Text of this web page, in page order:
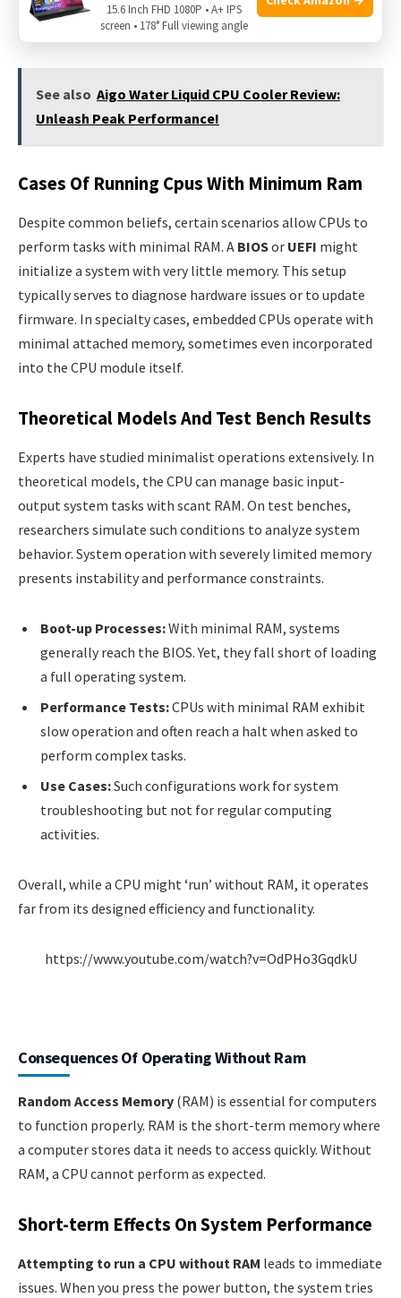
hardware for operations to run. A central question arises:
can a CPU function with no RAM?
See also Aigo Water Liquid CPU Cooler Review:
Unleash Peak Performance!
Cases Of Running Cpus With Minimum Ram
Despite common beliefs, certain scenarios allow CPUs to
perform tasks with minimal RAM. A BIOSor UEFI might
initialize a system with very little memory. This setup
typically serves to diagnose hardware issues or to update
firmware. In specialty cases, embedded CPUs operate with
minimal attached memory, sometimes even incorporated
into the CPU module itself.
Theoretical Models And Test Bench Results
Experts have studied minimalist operations extensively. In
theoretical models, the CPU can manage basic input-
output system tasks with scant RAM. On test benches,
researchers simulate such conditions to analyze system
behavior. System operation with severely limited memory
presents instability and performance constraints.
Boot-up Processes:With minimal RAM, systems
generally reach the BIOS. Yet, they fall short of loading
a full operating system.
Performance Tests:CPUs with minimal RAM exhibit
slow operation and often reach a halt when asked to
perform complex tasks.
Use Cases:Such configurations work for system
troubleshooting but not for regular computing
activities.
Overall, while a CPU might ‘run’ without RAM, it operates
far from its designed efficiency and functionality.
https://www.youtube.com/watch?v=OdPHo3GqdkU
Consequences Of Operating Without Ram
Random Access Memory (RAM) is essential for computers
to function properly. RAM is the short-term memory where
a computer stores data it needs to access quickly. Without
RAM, a CPU cannot perform as expected.
Short-term Effects On System Performance
Attempting to run a CPU without RAM leads to immediate
issues. When you press the power button, the system tries
15.6 Inch FHD 1080P • A+ IPS
screen • 178° Full viewing angle